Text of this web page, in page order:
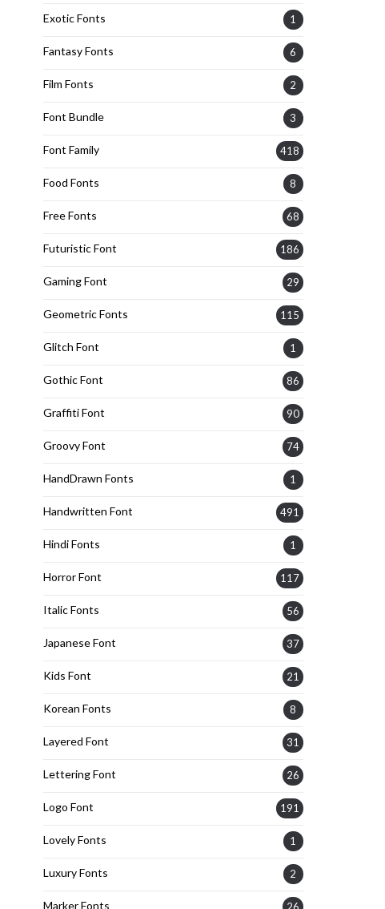
Exotic Fonts 1
Fantasy Fonts 6
Film Fonts 2
Font Bundle 3
Font Family 418
Food Fonts 8
Free Fonts 68
Futuristic Font 186
Gaming Font 29
Geometric Fonts 115
Glitch Font 1
Gothic Font 86
Graffiti Font 90
Groovy Font 74
HandDrawn Fonts 1
Handwritten Font 491
Hindi Fonts 1
Horror Font 117
Italic Fonts 56
Japanese Font 37
Kids Font 21
Korean Fonts 8
Layered Font 31
Lettering Font 26
Logo Font 191
Lovely Fonts 1
Luxury Fonts 2
Marker Fonts